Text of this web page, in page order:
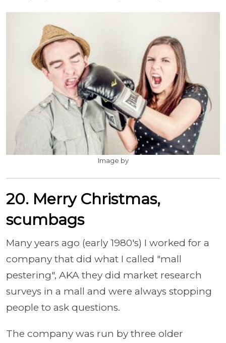
Image by
20. Merry Christmas,
scumbags
Many years ago (early 1980's) I worked for a
company that did what I called "mall
pestering", AKA they did market research
surveys in a mall and were always stopping
people to ask questions.
The company was run by three older